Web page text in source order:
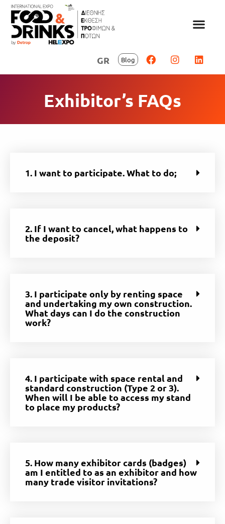
GR Blog
Exhibitor’s FAQs
1. I want to participate. What to do;
2. If I want to cancel, what happens to
the deposit?
3. I participate only by renting space
and undertaking my own construction.
What days can I do the construction
work?
4. I participate with space rental and
standard construction (Type 2 or 3).
When will I be able to access my stand
to place my products?
5. How many exhibitor cards (badges)
am I entitled to as an exhibitor and how
many trade visitor invitations?